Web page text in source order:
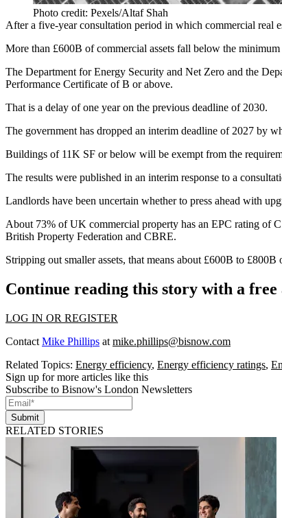
Photo credit: Pexels/Altaf Shah
After a five-year consultation period in which commercial real
More than £600B of commercial assets fall below the
The Department for Energy Security and Net Zero and the
Performance Certificate of B or above.
That is a delay of one year on the previous deadline of 2030.
The government has dropped an interim deadline of 2027 by
Buildings of 11K SF or below will be exempt from the
The results were published in an interim response to a
Landlords have been uncertain whether to press ahead with
About 73% of UK commercial property has an EPC rating of
British Property Federation and CBRE.
Stripping out smaller assets, that means about £600B to £800B
Continue reading this story with a free
LOG IN OR REGISTER
Contact Mike Phillips at mike.phillips@bisnow.com
Related Topics: Energy efficiency, Energy efficiency ratings,
Sign up for more articles like this
Subscribe to Bisnow's London Newsletters
Submit
RELATED STORIES